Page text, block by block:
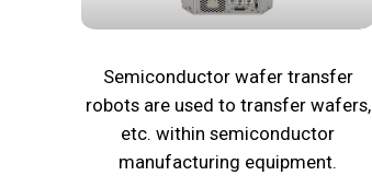
Semiconductor wafer transfer
robots are used to transfer wafers,
etc. within semiconductor
manufacturing equipment.